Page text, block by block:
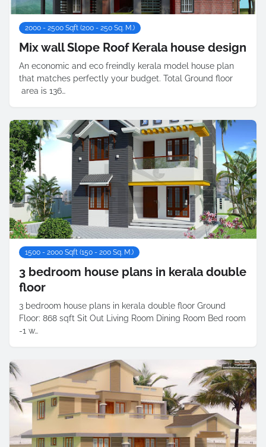
2000 - 2500 Sqft (200 - 250 Sq. M.)
Mix wall Slope Roof Kerala house design
An economic and eco freindly kerala model house plan
that matches perfectly your budget. Total Ground floor
area is 136…
1500 - 2000 Sqft (150 - 200 Sq. M.)
3 bedroom house plans in kerala double
floor
3 bedroom house plans in kerala double floor Ground
Floor: 868 sqft Sit Out Living Room Dining Room Bed room
-1 w…